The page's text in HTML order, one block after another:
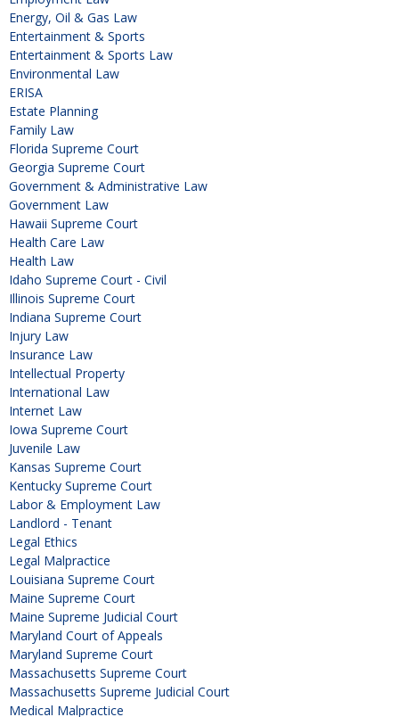
Energy, Oil & Gas Law
Entertainment & Sports
Entertainment & Sports Law
Environmental Law
ERISA
Estate Planning
Family Law
Florida Supreme Court
Georgia Supreme Court
Government & Administrative Law
Government Law
Hawaii Supreme Court
Health Care Law
Health Law
Idaho Supreme Court - Civil
Illinois Supreme Court
Indiana Supreme Court
Injury Law
Insurance Law
Intellectual Property
International Law
Internet Law
Iowa Supreme Court
Juvenile Law
Kansas Supreme Court
Kentucky Supreme Court
Labor & Employment Law
Landlord - Tenant
Legal Ethics
Legal Malpractice
Louisiana Supreme Court
Maine Supreme Court
Maine Supreme Judicial Court
Maryland Court of Appeals
Maryland Supreme Court
Massachusetts Supreme Court
Massachusetts Supreme Judicial Court
Medical Malpractice